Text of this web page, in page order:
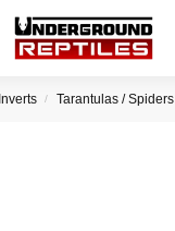
Inverts / Tarantulas / Spiders